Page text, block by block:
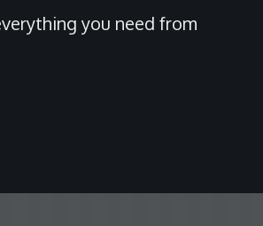
you need from